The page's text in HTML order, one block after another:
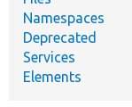
Namespaces
Deprecated
Services
Elements